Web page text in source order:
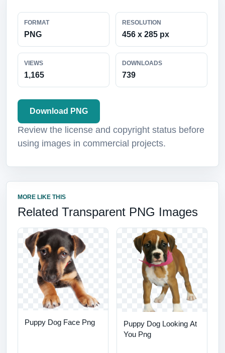
FORMAT
PNG
RESOLUTION
456 x 285 px
VIEWS
1,165
DOWNLOADS
739
Download PNG
Review the license and copyright status before
using images in commercial projects.
MORE LIKE THIS
Related Transparent PNG Images
Puppy Dog Face Png
Puppy Dog Looking At
You Png